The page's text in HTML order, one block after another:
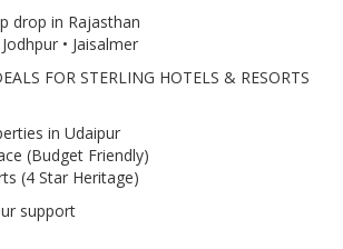
drop in Rajasthan
• Jaisalmer
FOR STERLING HOTELS & RESORTS
in Udaipur
(Budget Friendly)
(4 Star Heritage)
support